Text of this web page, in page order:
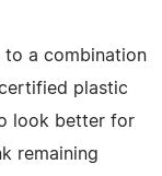
to a combination
plastic
look better for
remaining